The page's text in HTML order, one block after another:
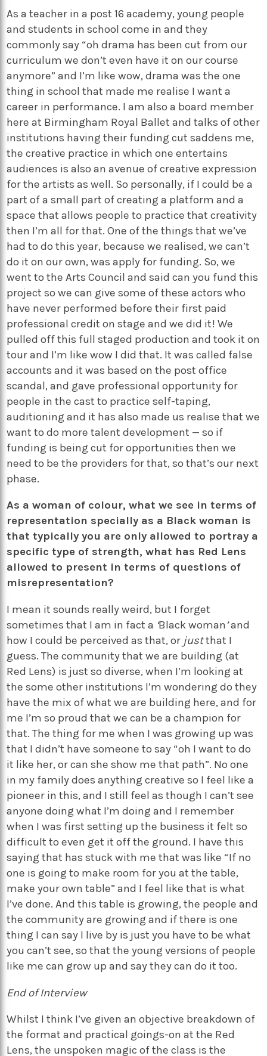
As a teacher in a post 16 academy, young people
and students in school come in and they
commonly say “oh drama has been cut from our
curriculum we don’t even have it on our course
anymore” and I’m like wow, drama was the one
thing in school that made me realise I want a
career in performance. I am also a board member
here at Birmingham Royal Ballet and talks of other
institutions having their funding cut saddens me,
the creative practice in which one entertains
audiences is also an avenue of creative expression
for the artists as well. So personally, if I could be a
part of a small part of creating a platform and a
space that allows people to practice that creativity
then I’m all for that. One of the things that we’ve
had to do this year, because we realised, we can’t
do it on our own, was apply for funding. So, we
went to the Arts Council and said can you fund this
project so we can give some of these actors who
have never performed before their first paid
professional credit on stage and we did it! We
pulled off this full staged production and took it on
tour and I’m like wow I did that. It was called false
accounts and it was based on the post office
scandal, and gave professional opportunity for
people in the cast to practice self-taping,
auditioning and it has also made us realise that we
want to do more talent development — so if
funding is being cut for opportunities then we
need to be the providers for that, so that’s our next
phase.
As a woman of colour, what we see in terms of
representation specially as a Black woman is
that typically you are only allowed to portray a
specific type of strength, what has Red Lens
allowed to present in terms of questions of
misrepresentation?
I mean it sounds really weird, but I forget
sometimes that I am in fact a ‘Black woman’and
how I could be perceived as that, or justthat I
guess. The community that we are building (at
Red Lens) is just so diverse, when I’m looking at
the some other institutions I’m wondering do they
have the mix of what we are building here, and for
me I’m so proud that we can be a champion for
that. The thing for me when I was growing up was
that I didn’t have someone to say “oh I want to do
it like her, or can she show me that path”. No one
in my family does anything creative so I feel like a
pioneer in this, and I still feel as though I can’t see
anyone doing what I’m doing and I remember
when I was first setting up the business it felt so
difficult to even get it off the ground. I have this
saying that has stuck with me that was like “If no
one is going to make room for you at the table,
make your own table” and I feel like that is what
I’ve done. And this table is growing, the people and
the community are growing and if there is one
thing I can say I live by is just you have to be what
you can’t see, so that the young versions of people
like me can grow up and say they can do it too.
End of Interview
Whilst I think I’ve given an objective breakdown of
the format and practical goings-on at the Red
Lens, the unspoken magic of the class is the